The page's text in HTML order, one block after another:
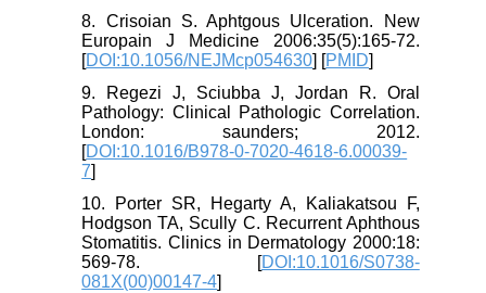
8. Crisoian S. Aphtgous Ulceration. New
Europain J Medicine 2006:35(5):165-72.
[DOI:10.1056/NEJMcp054630] [PMID]
9. Regezi J, Sciubba J, Jordan R. Oral
Pathology: Clinical Pathologic Correlation.
London: saunders; 2012.
[DOI:10.1016/B978-0-7020-4618-6.00039-
7]
10. Porter SR, Hegarty A, Kaliakatsou F,
Hodgson TA, Scully C. Recurrent Aphthous
Stomatitis. Clinics in Dermatology 2000:18:
569-78. [DOI:10.1016/S0738-
081X(00)00147-4]